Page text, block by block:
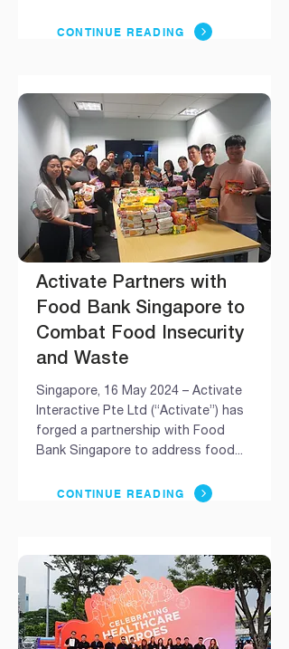
CONTINUE READING
Activate Partners with
Food Bank Singapore to
Combat Food Insecurity
and Waste
Singapore, 16 May 2024 – Activate
Interactive Pte Ltd (“Activate”) has
forged a partnership with Food
Bank Singapore to address food...
CONTINUE READING